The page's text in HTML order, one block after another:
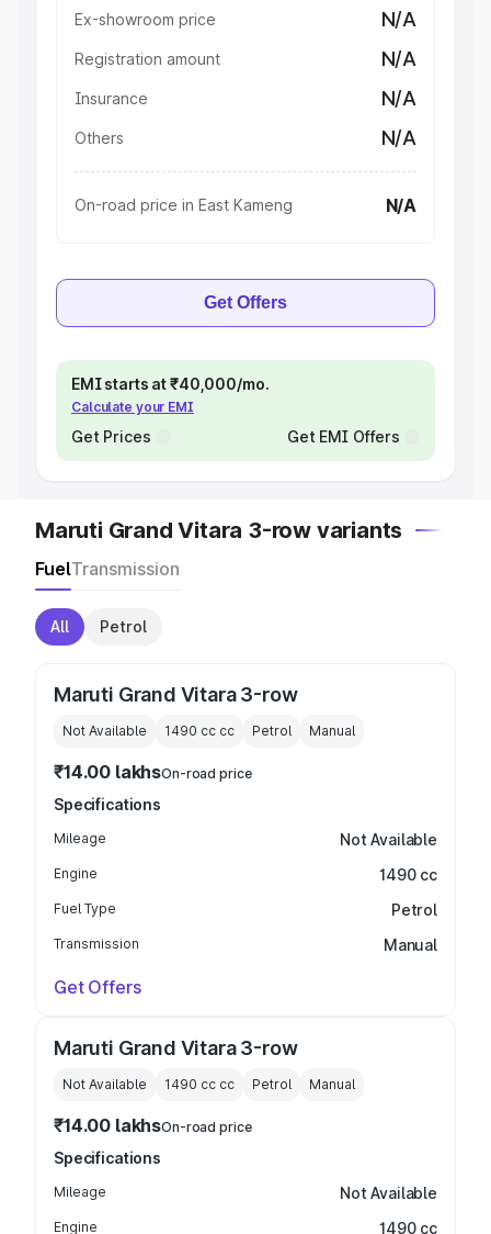
Ex-showroom price N/A
Registration amount N/A
Insurance N/A
Others N/A
On-road price in East Kameng N/A
Get Offers
EMI starts at ₹40,000/mo.
Calculate your EMI
Get Prices Get EMI Offers
Maruti Grand Vitara 3-row variants
FuelTransmission
All Petrol
Maruti Grand Vitara 3-row
Not Available 1490 cc cc Petrol Manual
₹14.00 lakhsOn-road price
Specifications
Mileage Not Available
Engine 1490 cc
Fuel Type Petrol
Transmission Manual
Get Offers
Maruti Grand Vitara 3-row
Not Available 1490 cc cc Petrol Manual
₹14.00 lakhsOn-road price
Specifications
Mileage Not Available
Engine 1490 cc